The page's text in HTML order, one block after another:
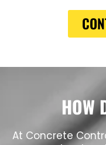
HOW
At Concrete